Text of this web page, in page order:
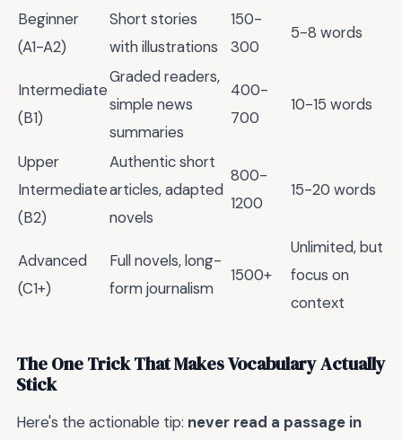
Beginner
(A1-A2)
Short stories
with illustrations
150-
300
5-8 words
Intermediate
(B1)
Graded readers,
simple news
summaries
400-
700
10-15 words
Upper
Intermediate
(B2)
Authentic short
articles, adapted
novels
800-
1200
15-20 words
Advanced
(C1+)
Full novels, long-
form journalism
1500+
Unlimited, but
focus on
context
The One Trick That Makes Vocabulary Actually
Stick
Here's the actionable tip: never read a passage in